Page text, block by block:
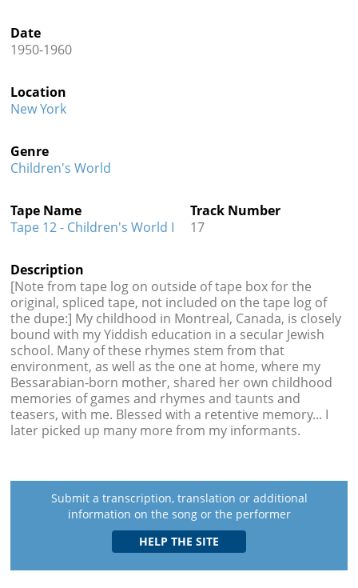
Date
1950-1960
Location
New York
Genre
Children's World
Tape Name
Tape 12 - Children's World I
Track Number
17
Description
[Note from tape log on outside of tape box for the
original, spliced tape, not included on the tape log of
the dupe:] My childhood in Montreal, Canada, is closely
bound with my Yiddish education in a secular Jewish
school. Many of these rhymes stem from that
environment, as well as the one at home, where my
Bessarabian-born mother, shared her own childhood
memories of games and rhymes and taunts and
teasers, with me. Blessed with a retentive memory... I
later picked up many more from my informants.
Submit a transcription, translation or additional
information on the song or the performer